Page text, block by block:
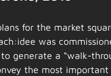
for the market
was
generate a “walk-
the most important